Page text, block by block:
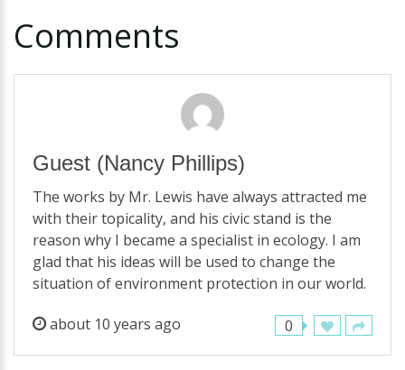
Comments
Guest (Nancy Phillips)
The works by Mr. Lewis have always attracted me
with their topicality, and his civic stand is the
reason why I became a specialist in ecology. I am
glad that his ideas will be used to change the
situation of environment protection in our world.
about 10 years ago 0